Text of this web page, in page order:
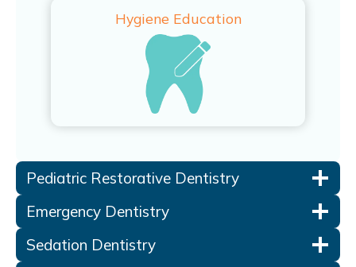
Hygiene Education
Pediatric Restorative Dentistry
Emergency Dentistry
Sedation Dentistry